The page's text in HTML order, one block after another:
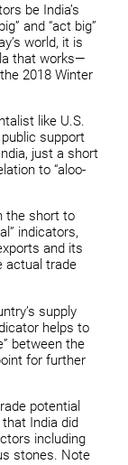
be India’s
and “act big”
world, it is
that works—
2018 Winter
like U.S.
support
just a short
to “aloo-
the short to
indicators,
and its
actual trade
supply
helps to
between the
for further
potential
India did
including
stones. Note